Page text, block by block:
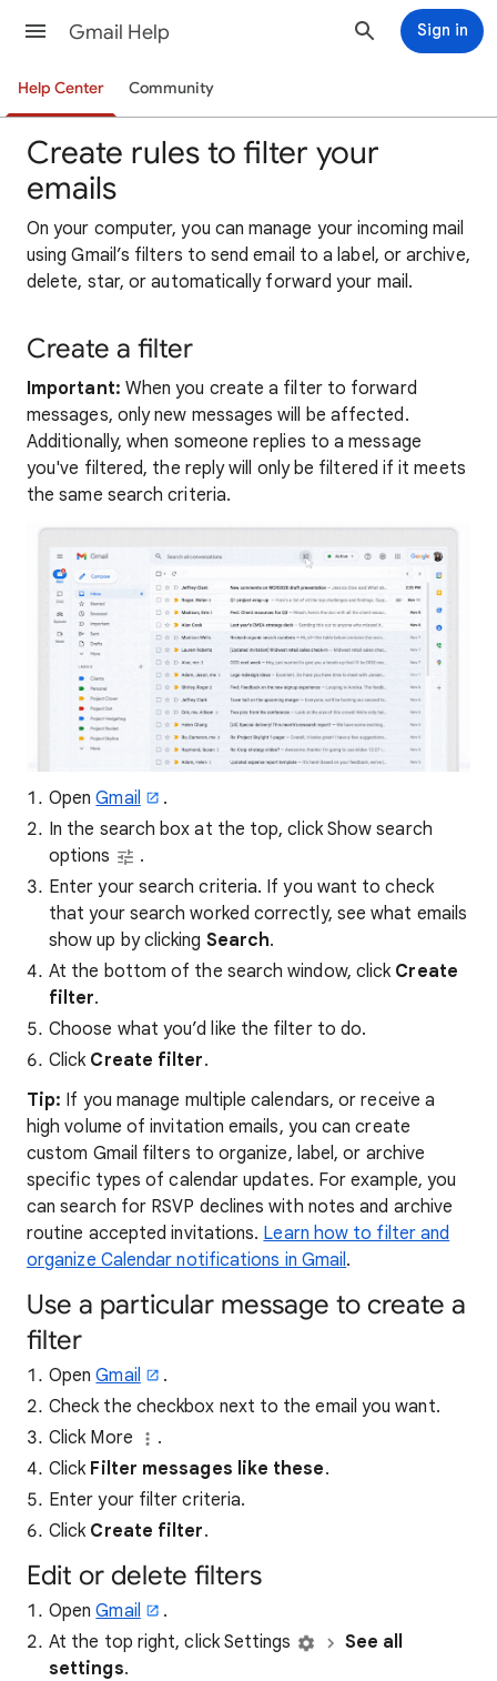
Gmail Help Sign in
Help Center Community
Create rules to filter your
emails
On your computer, you can manage your incoming mail
using Gmail’s filters to send email to a label, or archive,
delete, star, or automatically forward your mail.
Create a filter
Important: When you create a filter to forward
messages, only new messages will be affected.
Additionally, when someone replies to a message
you've filtered, the reply will only be filtered if it meets
the same search criteria.
OpenGmail
.
In the search box at the top, click Show search
options
.
Enter your search criteria. If you want to check
that your search worked correctly, see what emails
show up by clicking Search.
At the bottom of the search window, click Create
filter.
Choose what you’d like the filter to do.
Click Create filter.
Tip: If you manage multiple calendars, or receive a
high volume of invitation emails, you can create
custom Gmail filters to organize, label, or archive
specific types of calendar updates. For example, you
can search for RSVP declines with notes and archive
routine accepted invitations. Learn how to filter and
organize Calendar notifications in Gmail .
Use a particular message to create a
filter
OpenGmail
.
Check the checkbox next to the email you want.
Click More
.
Click Filter messages like these.
Enter your filter criteria.
Click Create filter.
Edit or delete filters
OpenGmail
.
At the top right, click Settings
See all
settings.